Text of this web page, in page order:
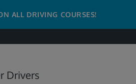
ALL DRIVING COURSES!
Drivers